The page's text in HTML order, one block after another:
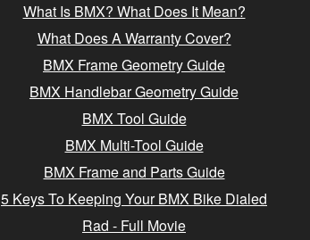
What Is BMX? What Does It Mean?
What Does A Warranty Cover?
BMX Frame Geometry Guide
BMX Handlebar Geometry Guide
BMX Tool Guide
BMX Multi-Tool Guide
BMX Frame and Parts Guide
5 Keys To Keeping Your BMX Bike Dialed
Rad - Full Movie